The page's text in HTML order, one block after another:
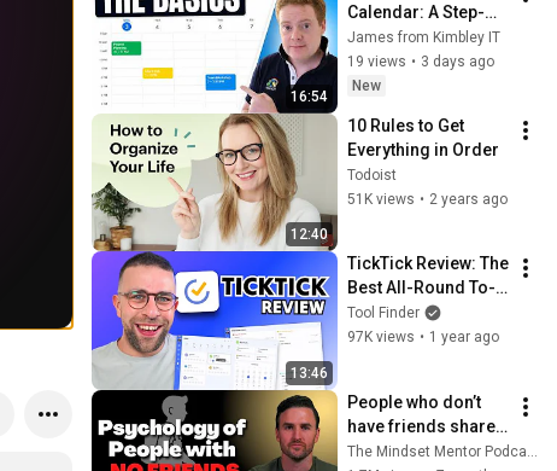
16:54
Calendar: A Step-
by-Step Guide for
Beginners (2026)
James from Kimbley IT
19 views • 3 days ago
New
12:40
10 Rules to Get
Everything in Order
Todoist
51K views • 2 years ago
13:46
TickTick Review: The
Best All-Round To-
Do List App?
Tool Finder
97K views • 1 year ago
People who don’t
have friends share
these five